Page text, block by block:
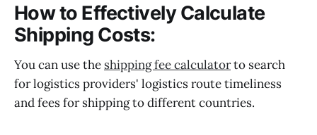
How to Effectively Calculate
Shipping Costs:
You can use the shipping fee calculatorto search
for logistics providers' logistics route timeliness
and fees for shipping to different countries.